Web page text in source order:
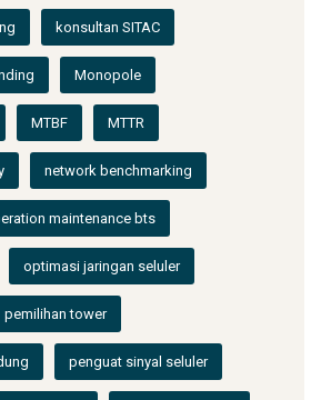
konsultan SITAC
Monopole
MTBF MTTR
network benchmarking
maintenance bts
optimasi jaringan seluler
pemilihan tower
penguat sinyal seluler